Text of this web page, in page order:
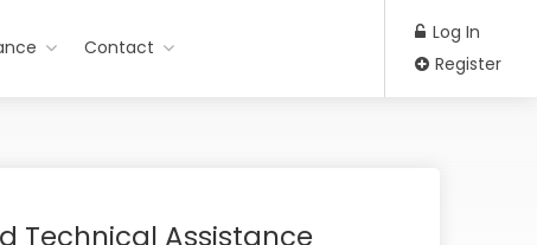
Contact
Log In
Register
Technical Assistance